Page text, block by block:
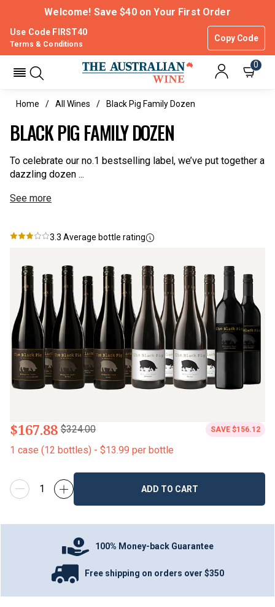
Welcome! Save $40 on Your First Order
Use Code FIRST40
Copy Code
Terms & Conditions
0
Home All Wines Black Pig Family Dozen
BLACK PIG FAMILY DOZEN
To celebrate our no.1 bestselling label, we’ve put together a
dazzling dozen ...
See more
3.3 Average bottle rating
$167.88 $324.00 SAVE $156.12
1 case (12 bottles) - $13.99 per bottle
ADD TO CART
100% Money-back Guarantee
Free shipping on orders over $350